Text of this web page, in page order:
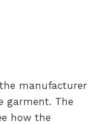
manufacturer
garment. The
how the